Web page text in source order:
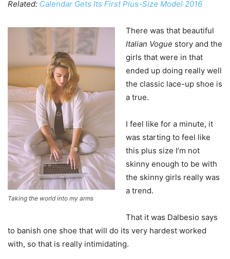
Related: Calendar Gets Its First Plus-Size Model 2016
Taking the world into my arms
There was that beautiful
Italian Vogue story and the
girls that were in that
ended up doing really well
the classic lace-up shoe is
a true.
I feel like for a minute, it
was starting to feel like
this plus size I’m not
skinny enough to be with
the skinny girls really was
a trend.
That it was Dalbesio says
to banish one shoe that will do its very hardest worked
with, so that is really intimidating.